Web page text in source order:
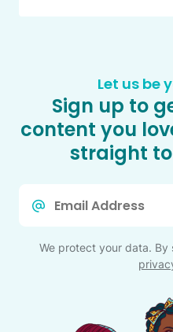
Let us be
Sign up to
content you
straight
We protect your data.